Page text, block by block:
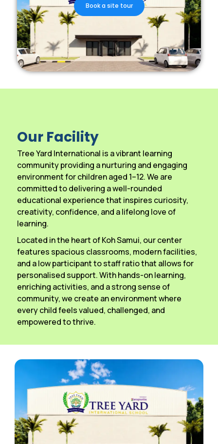
Book a site tour
Our Facility
Tree Yard International is a vibrant learning
community providing a nurturing and engaging
environment for children aged 1–12. We are
committed to delivering a well-rounded
educational experience that inspires curiosity,
creativity, confidence, and a lifelong love of
learning.
Located in the heart of Koh Samui, our center
features spacious classrooms, modern facilities,
and a low participant to staff ratio that allows for
personalised support. With hands-on learning,
enriching activities, and a strong sense of
community, we create an environment where
every child feels valued, challenged, and
empowered to thrive.